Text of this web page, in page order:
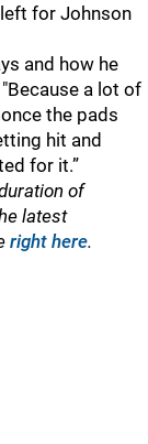
for Johnson
and how he
a lot of
the pads
hit and
for it.”
of
latest
right here.